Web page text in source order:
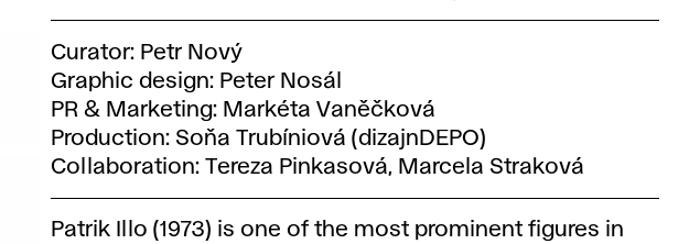
Curator: Petr Nový
Graphic design: Peter Nosál
PR & Marketing: Markéta Vaněčková
Production: Soňa Trubíniová (dizajnDEPO)
Collaboration: Tereza Pinkasová, Marcela Straková
Patrik Illo (1973) is one of the most prominent figures in